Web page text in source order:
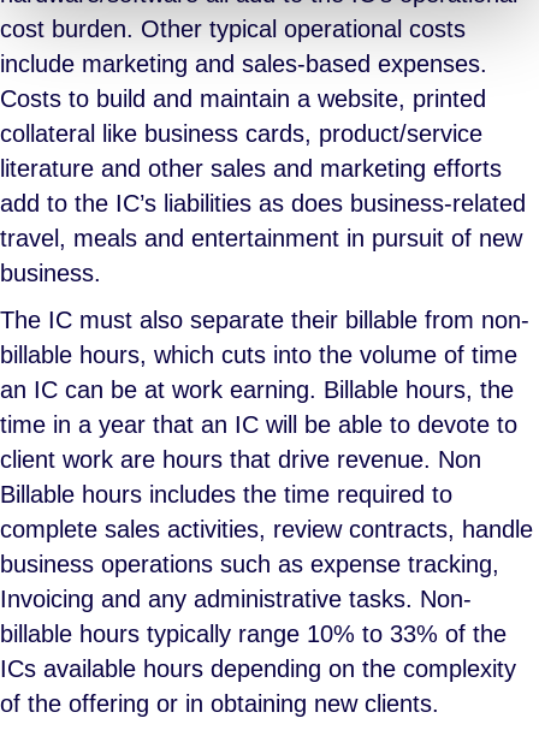
cost burden. Other typical operational costs
include marketing and sales-based expenses.
Costs to build and maintain a website, printed
collateral like business cards, product/service
literature and other sales and marketing efforts
add to the IC’s liabilities as does business-related
travel, meals and entertainment in pursuit of new
business.
The IC must also separate their billable from non-
billable hours, which cuts into the volume of time
an IC can be at work earning. Billable hours, the
time in a year that an IC will be able to devote to
client work are hours that drive revenue. Non
Billable hours includes the time required to
complete sales activities, review contracts, handle
business operations such as expense tracking,
Invoicing and any administrative tasks. Non-
billable hours typically range 10% to 33% of the
ICs available hours depending on the complexity
of the offering or in obtaining new clients.